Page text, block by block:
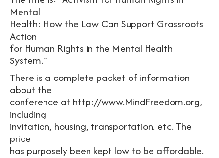
Mental
Health: How the Law Can Support Grassroots
Action
for Human Rights in the Mental Health
System.”
There is a complete packet of information
about the
conference at http://www.MindFreedom.org,
including
invitation, housing, transportation. etc. The
price
has purposely been kept low to be affordable.